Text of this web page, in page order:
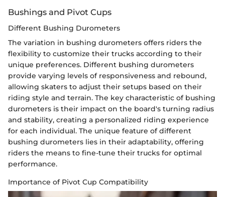
Bushings and Pivot Cups
Different Bushing Durometers
The variation in bushing durometers offers riders the
flexibility to customize their trucks according to their
unique preferences. Different bushing durometers
provide varying levels of responsiveness and rebound,
allowing skaters to adjust their setups based on their
riding style and terrain. The key characteristic of bushing
durometers is their impact on the board's turning radius
and stability, creating a personalized riding experience
for each individual. The unique feature of different
bushing durometers lies in their adaptability, offering
riders the means to fine-tune their trucks for optimal
performance.
Importance of Pivot Cup Compatibility